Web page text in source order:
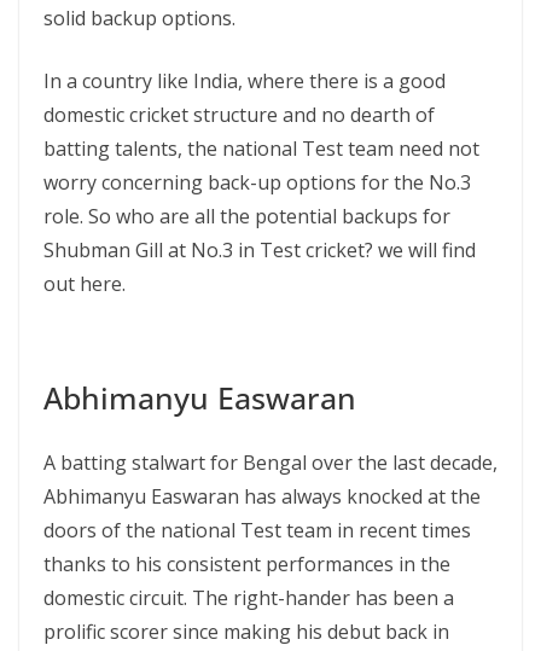
solid backup options.
In a country like India, where there is a good
domestic cricket structure and no dearth of
batting talents, the national Test team need not
worry concerning back-up options for the No.3
role. So who are all the potential backups for
Shubman Gill at No.3 in Test cricket? we will find
out here.
Abhimanyu Easwaran
A batting stalwart for Bengal over the last decade,
Abhimanyu Easwaran has always knocked at the
doors of the national Test team in recent times
thanks to his consistent performances in the
domestic circuit. The right-hander has been a
prolific scorer since making his debut back in